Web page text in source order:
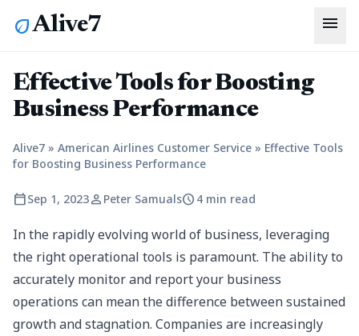
ecoAlive7 menu
Effective Tools for Boosting
Business Performance
Alive7 » American Airlines Customer Service » Effective Tools
for Boosting Business Performance
calendar_todaySep 1, 2023person Peter Samualsschedule4 min read
In the rapidly evolving world of business, leveraging
the right operational tools is paramount. The ability to
accurately monitor and report your business
operations can mean the difference between sustained
growth and stagnation. Companies are increasingly